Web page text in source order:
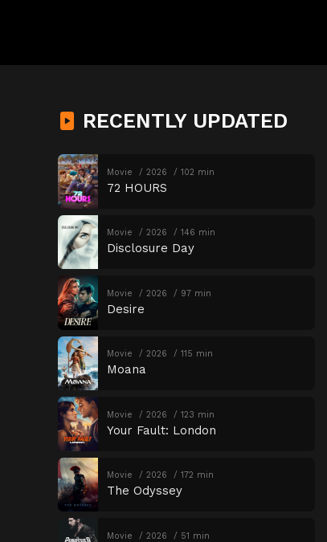
RECENTLY UPDATED
Movie 2026 102 min
72 HOURS
Movie 2026 146 min
Disclosure Day
Movie 2026 97 min
Desire
Movie 2026 115 min
Moana
Movie 2026 123 min
Your Fault: London
Movie 2026 172 min
The Odyssey
Movie 2026 51 min